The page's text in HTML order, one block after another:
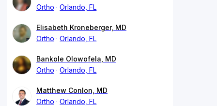
Ortho
Orlando, FL
Elisabeth Kroneberger, MD
Ortho
Orlando, FL
Bankole Olowofela, MD
Ortho
Orlando, FL
Matthew Conlon, MD
Ortho
Orlando, FL